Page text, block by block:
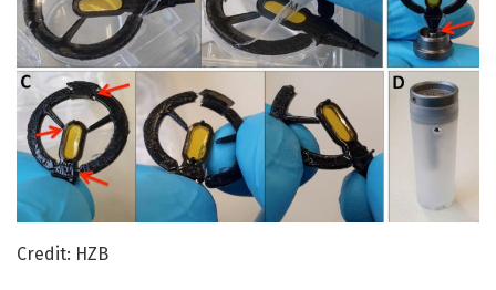
Credit: HZB